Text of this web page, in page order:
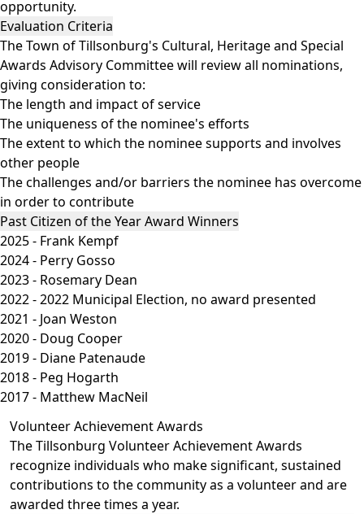
opportunity.
Evaluation Criteria
The Town of Tillsonburg's Cultural, Heritage and Special
Awards Advisory Committee will review all nominations,
giving consideration to:
The length and impact of service
The uniqueness of the nominee's efforts
The extent to which the nominee supports and involves
other people
The challenges and/or barriers the nominee has overcome
in order to contribute
Past Citizen of the Year Award Winners
2025 - Frank Kempf
2024 - Perry Gosso
2023 - Rosemary Dean
2022 - 2022 Municipal Election, no award presented
2021 - Joan Weston
2020 - Doug Cooper
2019 - Diane Patenaude
2018 - Peg Hogarth
2017 - Matthew MacNeil
Volunteer Achievement Awards
The Tillsonburg Volunteer Achievement Awards
recognize individuals who make significant, sustained
contributions to the community as a volunteer and are
awarded three times a year.